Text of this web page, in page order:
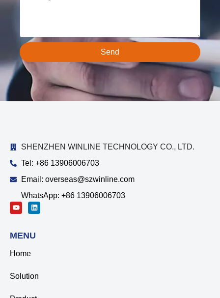
Send
SHENZHEN WINLINE TECHNOLOGY CO., LTD.
Tel: +86 13906006703
Email: overseas@szwinline.com
WhatsApp: +86 13906006703
MENU
Home
Solution